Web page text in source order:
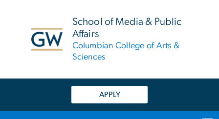
School of Media & Public
Affairs
Columbian College of Arts &
Sciences
APPLY